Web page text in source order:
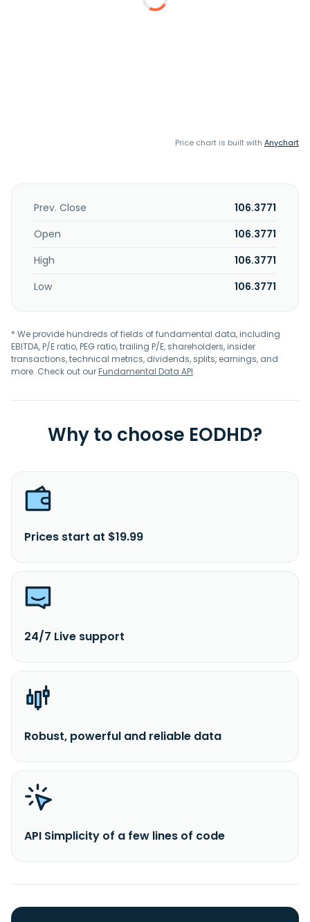
Price chart is built with Anychart
Prev. Close
106.3771
Open
106.3771
High
106.3771
Low
106.3771
* We provide hundreds of fields of fundamental data, including
EBITDA, P/E ratio, PEG ratio, trailing P/E, shareholders, insider
transactions, technical metrics, dividends, splits, earnings, and
more. Check out ourFundamental Data API.
Why to choose EODHD?
Prices start at $19.99
24/7 Live support
Robust, powerful and reliable data
API Simplicity of a few lines of code